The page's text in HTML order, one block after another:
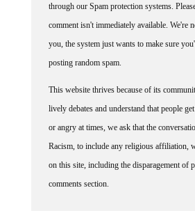
through our Spam protection systems.
comment isn't immediately available. We're
you, the system just wants to make sure
posting random spam.
This website thrives because of its
lively debates and understand that people
or angry at times, we ask that the
Racism, to include any religious affiliation,
on this site, including the disparagement of
comments section.